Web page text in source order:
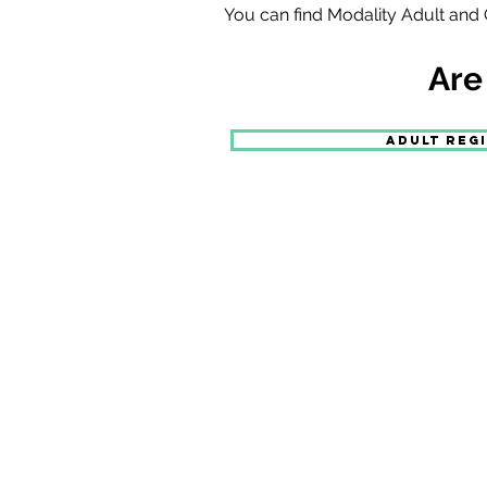
You can find Modality Adult
ADULT